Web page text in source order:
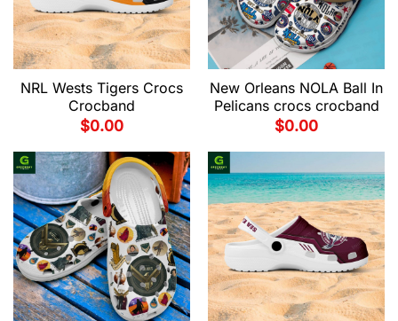
NRL Wests Tigers Crocs
Crocband
$0.00
New Orleans NOLA Ball In
Pelicans crocs crocband
$0.00